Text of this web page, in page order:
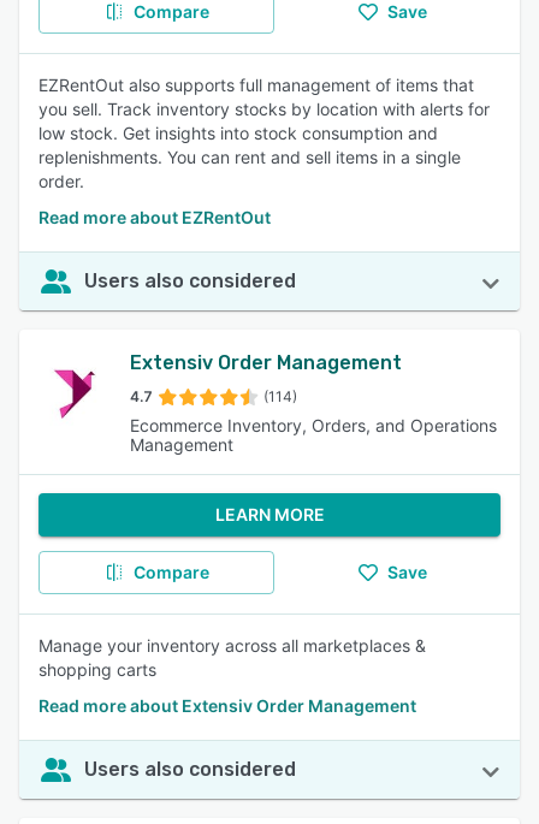
Compare Save
EZRentOut also supports full management of items that
you sell. Track inventory stocks by location with alerts for
low stock. Get insights into stock consumption and
replenishments. You can rent and sell items in a single
order.
Read more about EZRentOut
Users also considered
Extensiv Order Management
4.7 (114)
Ecommerce Inventory, Orders, and Operations
Management
LEARN MORE
Compare Save
Manage your inventory across all marketplaces &
shopping carts
Read more about Extensiv Order Management
Users also considered